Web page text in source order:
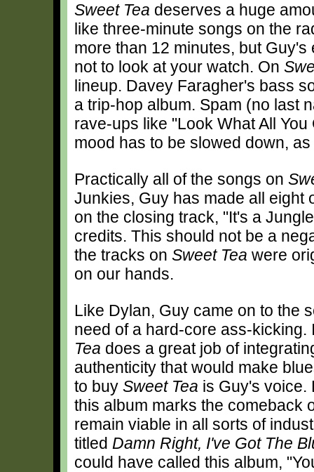
Sweet Tea deserves a huge
like three-minute songs on the
more than 12 minutes, but
not to look at your watch. On
lineup. Davey Faragher's bass
a trip-hop album. Spam (no last
rave-ups like "Look What All
mood has to be slowed down,
Practically all of the songs on
Junkies, Guy has made all eight
on the closing track, "It's a
credits. This should not be a
the tracks on Sweet Tea were
on our hands.
Like Dylan, Guy came on to the
need of a hard-core ass-
Tea does a great job of
authenticity that would make
to buy Sweet Tea is Guy's voice.
this album marks the comeback
remain viable in all sorts of
titled Damn Right, I've Got The
could have called this album,